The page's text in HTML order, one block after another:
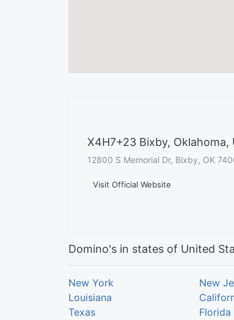
X4H7+23 Bixby, Oklahoma,
12800 S Memorial Dr, Bixby, OK
Visit Official Website
Domino's in states of United
New York New
Louisiana
Texas
Florida